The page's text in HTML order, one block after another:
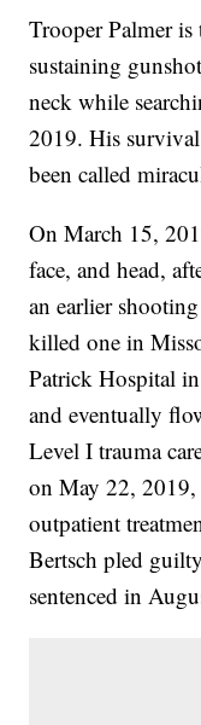
Trooper Palmer
sustaining
neck while
2019. His
been called
On March 15,
face, and head,
an earlier
killed one in
Patrick Hospital
and eventually
Level I trauma
on May 22, 2019,
outpatient
Bertsch pled
sentenced in